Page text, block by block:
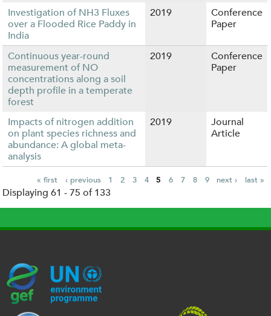
Investigation of NH3 Fluxes
over a Flooded Rice Paddy in
India
2019
Conference
Paper
Continuous year-round
measurement of NO
concentrations along a soil
depth profile in a temperate
forest
2019
Conference
Paper
Impacts of nitrogen addition
on plant species richness and
abundance: A global meta-
analysis
2019
Journal
Article
P
a
g
« first ‹ previous 1 2 3 4 5 6 7 8 9 next › last »
Displaying 61 - 75 of 133
G
E
U
N
c
eo
U
K